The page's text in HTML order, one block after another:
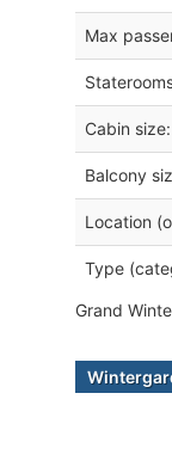
Max
Cabin size:
Balcony
Location
Type
Grand